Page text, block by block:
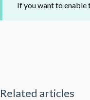
If you want to
Related articles